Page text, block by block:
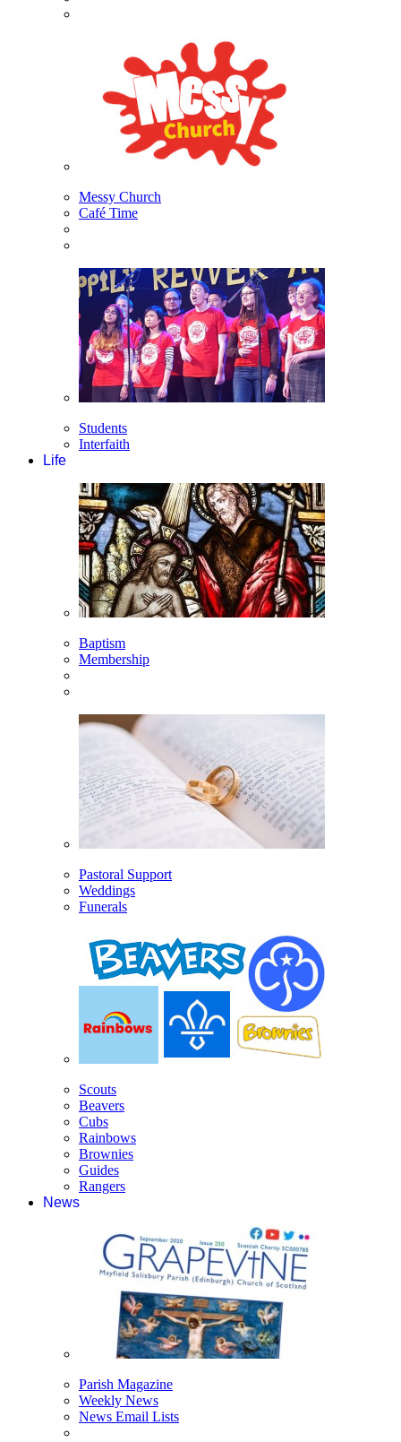
Messy Church
Café Time
Students
Interfaith
Life
Baptism
Membership
Pastoral Support
Weddings
Funerals
Scouts
Beavers
Cubs
Rainbows
Brownies
Guides
Rangers
News
Parish Magazine
Weekly News
News Email Lists